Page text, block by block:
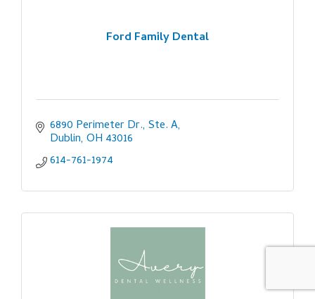
Ford Family Dental
6890 Perimeter Dr., Ste. A
Dublin OH 43016
614-761-1974